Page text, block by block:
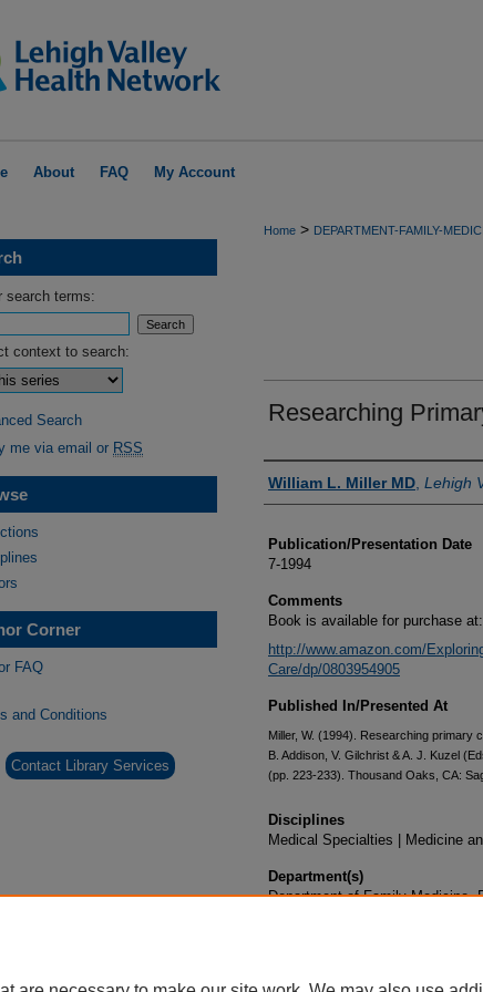
About FAQ My Account
Home > DEPARTMENT-FAMILY-
Researching
Authors
William L. Miller MD Lehigh
Publication/Presentation Date
7-1994
Comments
Book is available for purchase at:
http://www.amazon.com/
Care/dp/0803954905
Published In/Presented At
Miller, W. (1994). Researching primary
B. Addison, V. Gilchrist & A. J. Kuzel
(pp. 223-233). Thousand Oaks, CA:
Disciplines
Medical Specialties | Medicine
Department(s)
Department of Family Medicine,
search terms:
context to search:
Search
me via email or RSS
Corner
FAQ
and Conditions
Contact Library Services